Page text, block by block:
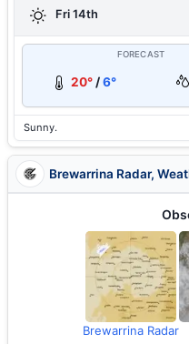
Fri 14th
FORECAST
20° /6°
Sunny.
Brewarrina Radar,
Brewarrina Radar